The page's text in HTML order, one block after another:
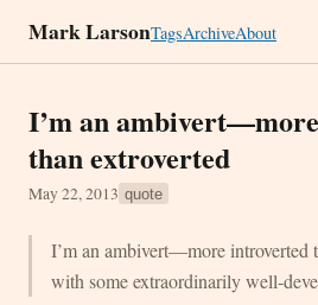
Mark LarsonTagsArchiveAbout
I’m an
than extroverted
May 22, 2013 quote
I’m an ambivert—more introverted
with some extraordinarily well-